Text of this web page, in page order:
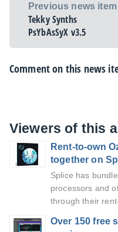
Previous news item
Tekky Synths
PsYbAsSyX v3.5
Comment on this news
Viewers of this
Rent-to-own
together on
Splice has
processors and
through their
Over 150 free